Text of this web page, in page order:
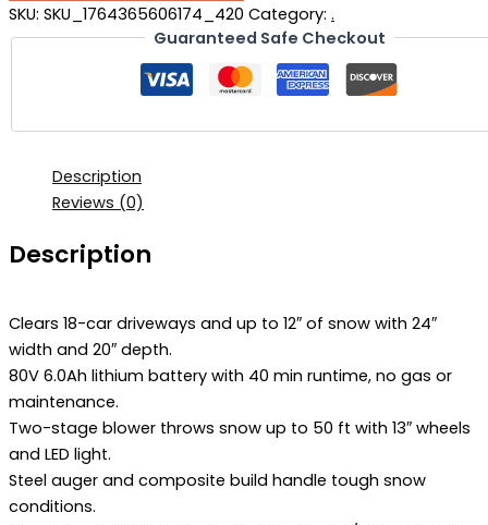
SKU: SKU_1764365606174_420 Category: .
Guaranteed Safe Checkout
Description
Reviews (0)
Description
Clears 18-car driveways and up to 12″ of snow with 24″
width and 20″ depth.
80V 6.0Ah lithium battery with 40 min runtime, no gas or
maintenance.
Two-stage blower throws snow up to 50 ft with 13″ wheels
and LED light.
Steel auger and composite build handle tough snow
conditions.